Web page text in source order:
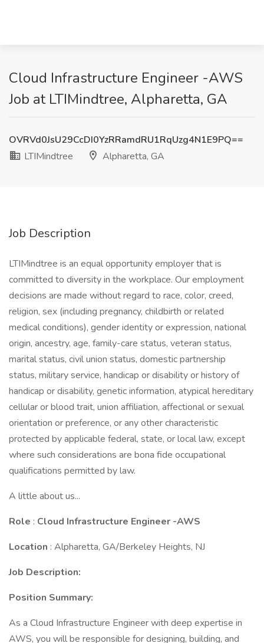
Cloud Infrastructure Engineer -AWS
Job at LTIMindtree, Alpharetta, GA
OVRVd0JsU29CcDI0YzRRamdRU1RqUzg4N1E9PQ==
LTIMindtree
Alpharetta, GA
Job Description
LTIMindtree is an equal opportunity employer that is
committed to diversity in the workplace. Our employment
decisions are made without regard to race, color, creed,
religion, sex (including pregnancy, childbirth or related
medical conditions), gender identity or expression, national
origin, ancestry, age, family-care status, veteran status,
marital status, civil union status, domestic partnership
status, military service, handicap or disability or history of
handicap or disability, genetic information, atypical hereditary
cellular or blood trait, union affiliation, affectional or sexual
orientation or preference, or any other characteristic
protected by applicable federal, state, or local law, except
where such considerations are bona fide occupational
qualifications permitted by law.
A little about us...
Role : Cloud Infrastructure Engineer -AWS
Location : Alpharetta, GA/Berkeley Heights, NJ
Job Description:
Position Summary:
As a Cloud Infrastructure Engineer with deep expertise in
AWS, you will be responsible for designing, building, and